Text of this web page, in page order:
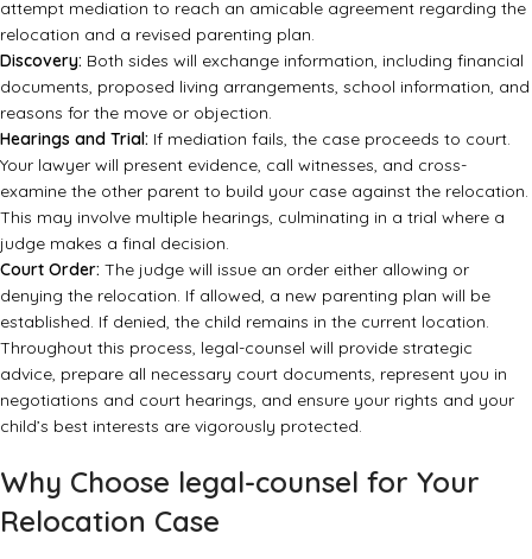
attempt mediation to reach an amicable agreement regarding the
relocation and a revised parenting plan.
Discovery: Both sides will exchange information, including financial
documents, proposed living arrangements, school information, and
reasons for the move or objection.
Hearings and Trial: If mediation fails, the case proceeds to court.
Your lawyer will present evidence, call witnesses, and cross-
examine the other parent to build your case against the relocation.
This may involve multiple hearings, culminating in a trial where a
judge makes a final decision.
Court Order: The judge will issue an order either allowing or
denying the relocation. If allowed, a new parenting plan will be
established. If denied, the child remains in the current location.
Throughout this process, legal-counsel will provide strategic
advice, prepare all necessary court documents, represent you in
negotiations and court hearings, and ensure your rights and your
child’s best interests are vigorously protected.
Why Choose legal-counsel for Your
Relocation Case